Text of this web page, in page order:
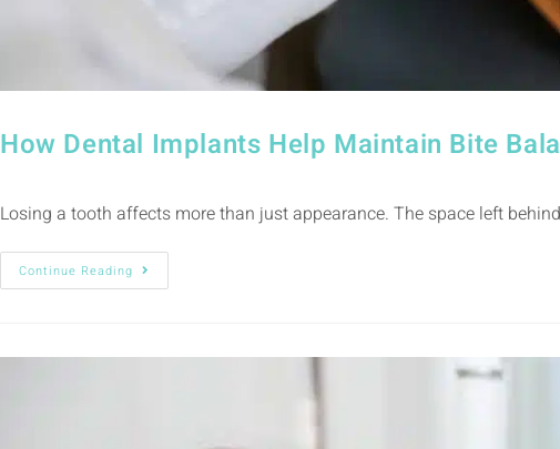
How Dental Implants Help Maintain Bite
Losing a tooth affects more than just appearance. The space left
Continue Reading